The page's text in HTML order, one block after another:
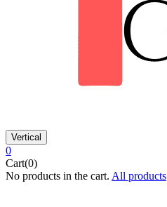
Vertical
0
Cart(0)
No products in the cart. All products